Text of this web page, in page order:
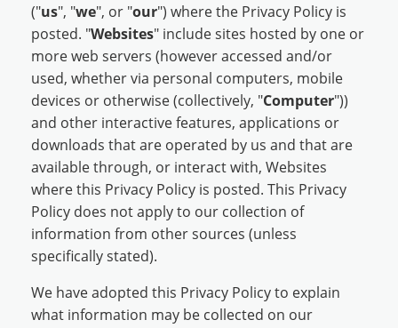
("us", "we", or "our") where the Privacy Policy is
posted. "Websites" include sites hosted by one or
more web servers (however accessed and/or
used, whether via personal computers, mobile
devices or otherwise (collectively, "Computer"))
and other interactive features, applications or
downloads that are operated by us and that are
available through, or interact with, Websites
where this Privacy Policy is posted. This Privacy
Policy does not apply to our collection of
information from other sources (unless
specifically stated).
We have adopted this Privacy Policy to explain
what information may be collected on our